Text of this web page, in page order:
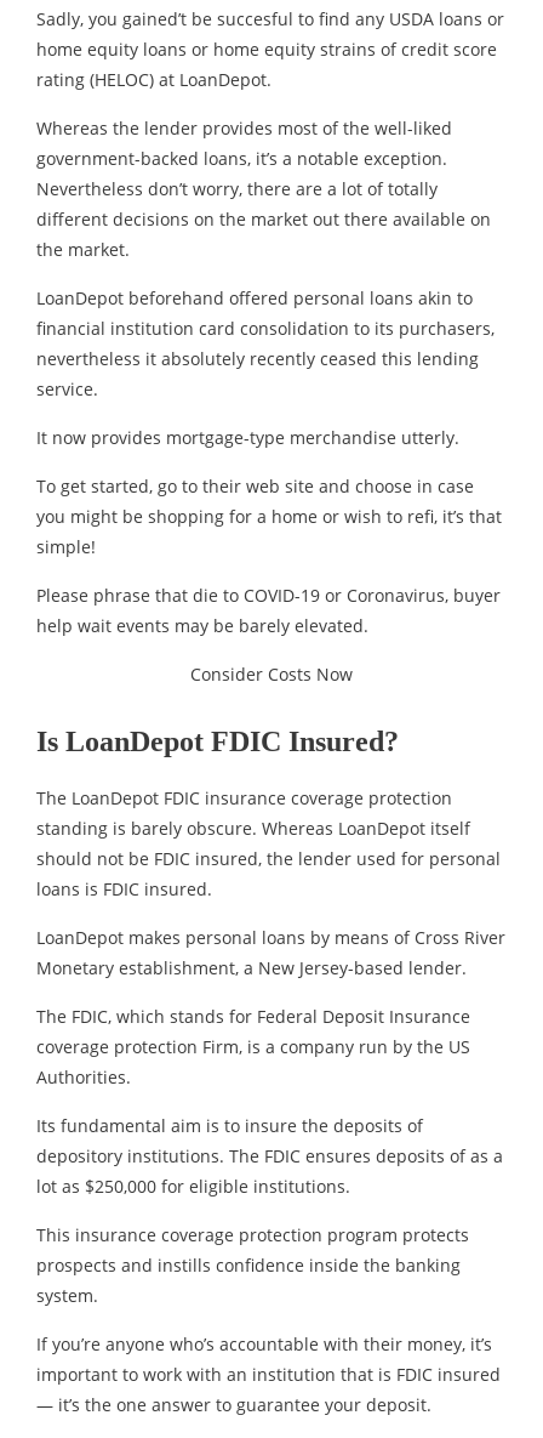
Sadly, you gained’t be succesful to find any USDA loans or
home equity loans or home equity strains of credit score
rating (HELOC) at LoanDepot.
Whereas the lender provides most of the well-liked
government-backed loans, it’s a notable exception.
Nevertheless don’t worry, there are a lot of totally
different decisions on the market out there available on
the market.
LoanDepot beforehand offered personal loans akin to
financial institution card consolidation to its purchasers,
nevertheless it absolutely recently ceased this lending
service.
It now provides mortgage-type merchandise utterly.
To get started, go to their web site and choose in case
you might be shopping for a home or wish to refi, it’s that
simple!
Please phrase that die to COVID-19 or Coronavirus, buyer
help wait events may be barely elevated.
Consider Costs Now
Is LoanDepot FDIC Insured?
The LoanDepot FDIC insurance coverage protection
standing is barely obscure. Whereas LoanDepot itself
should not be FDIC insured, the lender used for personal
loans is FDIC insured.
LoanDepot makes personal loans by means of Cross River
Monetary establishment, a New Jersey-based lender.
The FDIC, which stands for Federal Deposit Insurance
coverage protection Firm, is a company run by the US
Authorities.
Its fundamental aim is to insure the deposits of
depository institutions. The FDIC ensures deposits of as a
lot as $250,000 for eligible institutions.
This insurance coverage protection program protects
prospects and instills confidence inside the banking
system.
If you’re anyone who’s accountable with their money, it’s
important to work with an institution that is FDIC insured
— it’s the one answer to guarantee your deposit.